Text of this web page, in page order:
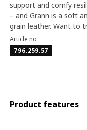
support and comfy
– and Grann is a soft
grain leather. Want to
Article no
796.259.57
Product features